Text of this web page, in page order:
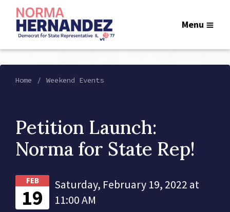
Menu
Home Weekend Events
Petition Launch:
Norma for State Rep!
FEB
19
Saturday, February 19, 2022 at
11:00 AM